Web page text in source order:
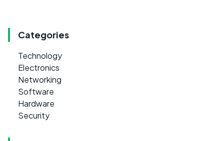
Categories
Technology
Electronics
Networking
Software
Hardware
Security